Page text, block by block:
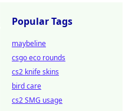
Popular Tags
maybeline
csgo eco rounds
cs2 knife skins
bird care
cs2 SMG usage